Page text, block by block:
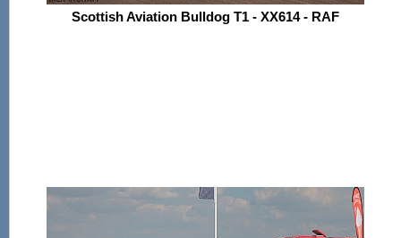
Scottish Aviation Bulldog T1 - XX614 - RAF